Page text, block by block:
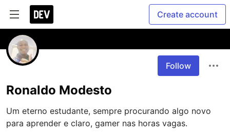
Create account
Follow
Ronaldo Modesto
Um eterno estudante, sempre procurando algo novo
para aprender e claro, gamer nas horas vagas.